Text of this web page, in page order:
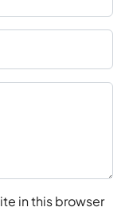
in this browser